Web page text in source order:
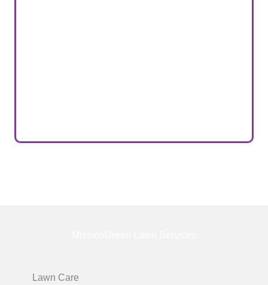
Lawn Care